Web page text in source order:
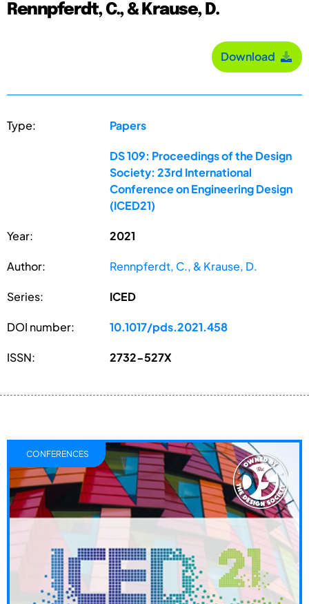
Rennpferdt, C., & Krause, D.
Download
Type: Papers
DS 109: Proceedings of the Design
Society: 23rd International
Conference on Engineering Design
(ICED21)
Year: 2021
Author: Rennpferdt, C., & Krause, D.
Series: ICED
DOI number: 10.1017/pds.2021.458
ISSN: 2732-527X
CONFERENCES